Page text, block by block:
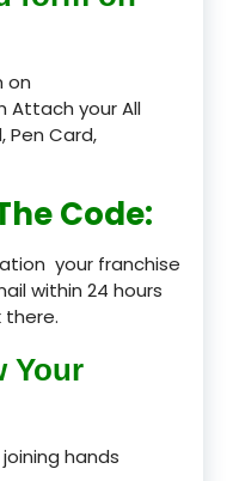
on
Attach your All
Pen Card,
Code:
your franchise
within 24 hours
there.
Your
hands